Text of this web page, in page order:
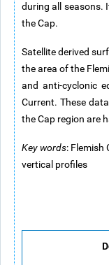
during all seasons.
the Cap.
Satellite derived
the area of the
and anti-cyclonic
Current. These
the Cap region are
Key words: Flemish
vertical profiles